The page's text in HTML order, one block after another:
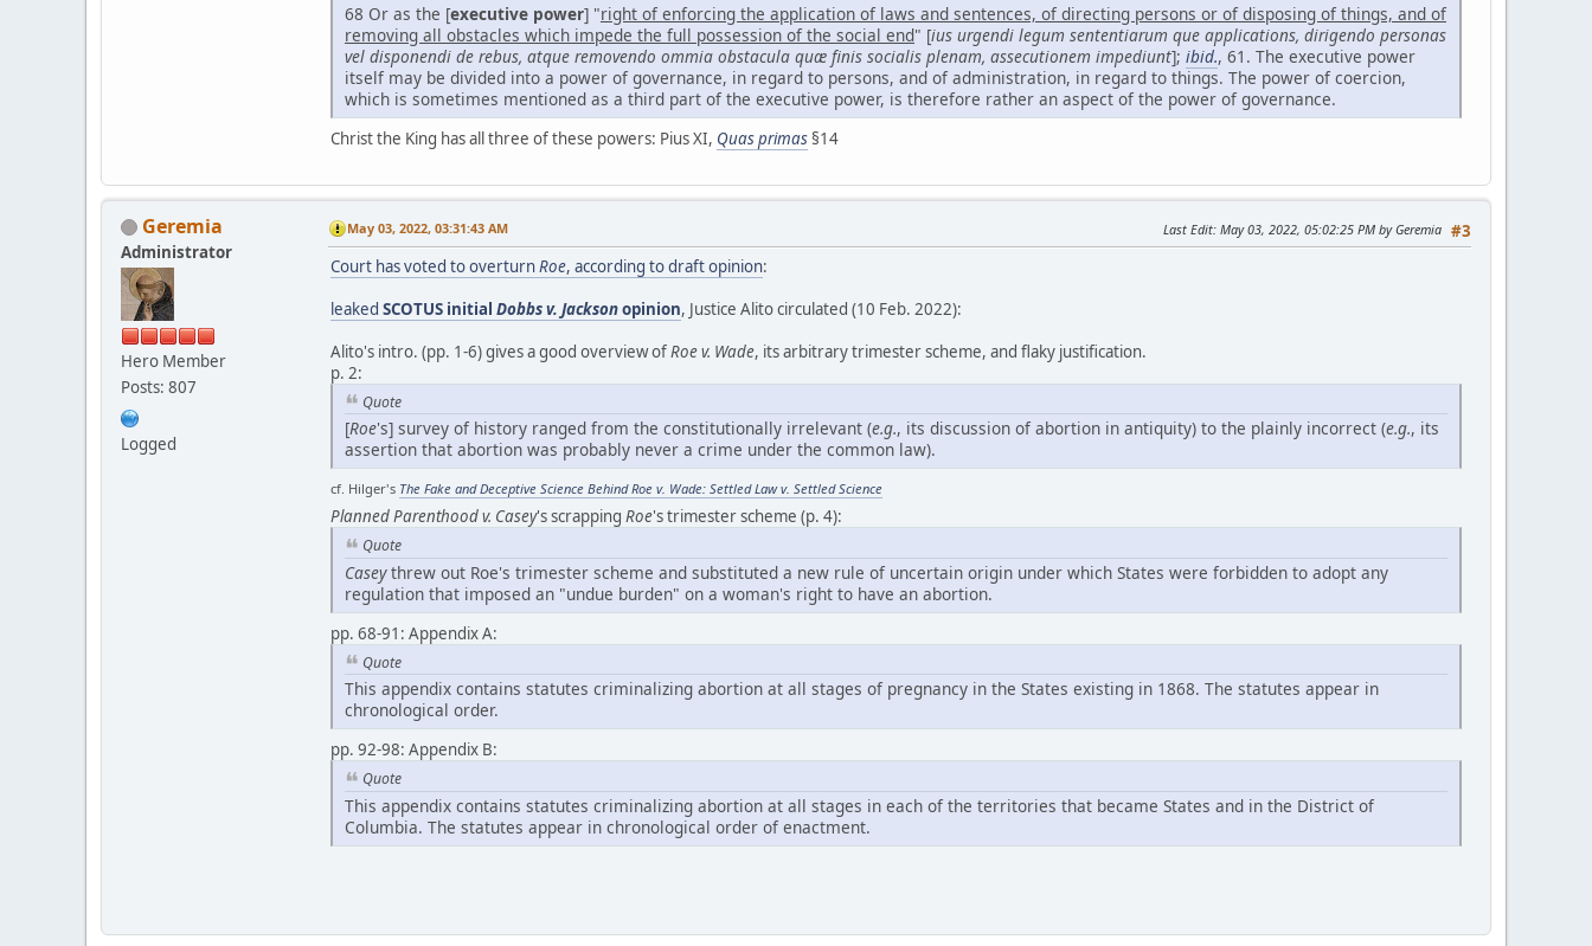
68 Or as the [executive power] "right of enforcing the application of laws and sentences, of directing persons or of disposing of things, and of
removing all obstacles which impede the full possession of the social end" [ius urgendi legum sententiarum que applications, dirigendo personas
vel disponendi de rebus, atque removendo ommia obstacula quæ finis socialis plenam, assecutionem impediunt]; ibid., 61. The executive power
itself may be divided into a power of governance, in regard to persons, and of administration, in regard to things. The power of coercion,
which is sometimes mentioned as a third part of the executive power, is therefore rather an aspect of the power of governance.
Christ the King has all three of these powers: Pius XI, Quas primas §14
Geremia
Administrator
Hero Member
Posts: 807
Logged
#3
May 03, 2022, 03:31:43 AM Last Edit: May 03, 2022, 05:02:25 PM by Geremia
Court has voted to overturnRoe, according to draft opinion:
leaked SCOTUS initial Dobbs v. Jacksonopinion, Justice Alito circulated (10 Feb. 2022):
Alito's intro. (pp. 1-6) gives a good overview ofRoe v. Wade, its arbitrary trimester scheme, and flaky justification.
p. 2:
Quote
[Roe's] survey of history ranged from the constitutionally irrelevant (e.g., its discussion of abortion in antiquity) to the plainly incorrect (e.g., its
assertion that abortion was probably never a crime under the common law).
cf. Hilger's The Fake and Deceptive Science Behind Roe v. Wade: Settled Law v. Settled Science
Planned Parenthood v. Casey's scrapping Roe's trimester scheme (p. 4):
Quote
Caseythrew out Roe's trimester scheme and substituted a new rule of uncertain origin under which States were forbidden to adopt any
regulation that imposed an "undue burden" on a woman's right to have an abortion.
pp. 68-91: Appendix A:
Quote
This appendix contains statutes criminalizing abortion at all stages of pregnancy in the States existing in 1868. The statutes appear in
chronological order.
pp. 92-98: Appendix B:
Quote
This appendix contains statutes criminalizing abortion at all stages in each of the territories that became States and in the District of
Columbia. The statutes appear in chronological order of enactment.